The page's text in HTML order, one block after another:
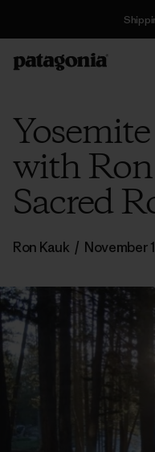
with
Sacred
Ron Kauk / November